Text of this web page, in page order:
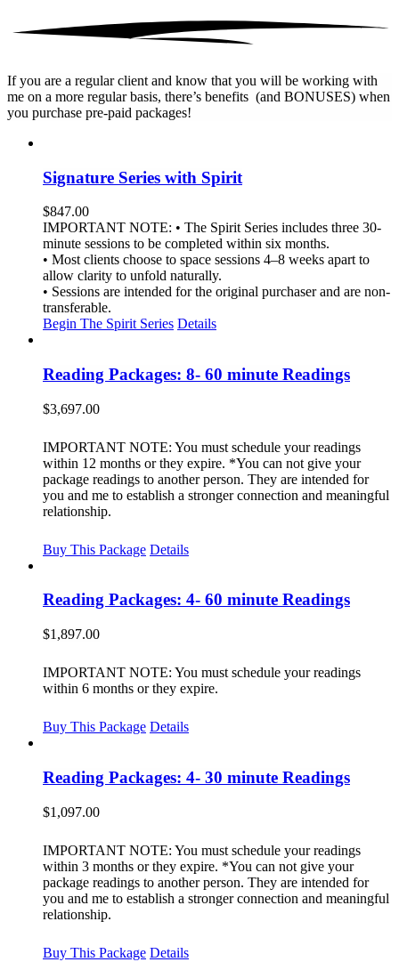
If you are a regular client and know that you will be working with
me on a more regular basis, there’s benefits (and BONUSES) when
you purchase pre-paid packages!
Signature Series with Spirit
$847.00
IMPORTANT NOTE: • The Spirit Series includes three 30-
minute sessions to be completed within six months.
• Most clients choose to space sessions 4–8 weeks apart to
allow clarity to unfold naturally.
• Sessions are intended for the original purchaser and are non-
transferable.
Begin The Spirit Series Details
Reading Packages: 8- 60 minute Readings
$3,697.00
IMPORTANT NOTE: You must schedule your readings
within 12 months or they expire. *You can not give your
package readings to another person. They are intended for
you and me to establish a stronger connection and meaningful
relationship.
Buy This Package Details
Reading Packages: 4- 60 minute Readings
$1,897.00
IMPORTANT NOTE: You must schedule your readings
within 6 months or they expire.
Buy This Package Details
Reading Packages: 4- 30 minute Readings
$1,097.00
IMPORTANT NOTE: You must schedule your readings
within 3 months or they expire. *You can not give your
package readings to another person. They are intended for
you and me to establish a stronger connection and meaningful
relationship.
Buy This Package Details